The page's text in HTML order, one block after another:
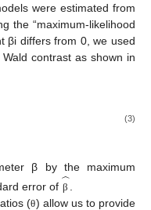
were estimated from
the “maximum-likelihood
βi differs from 0, we used
contrast as shown in
(3)
β by the maximum
error of β
̂
(θ) allow us to provide